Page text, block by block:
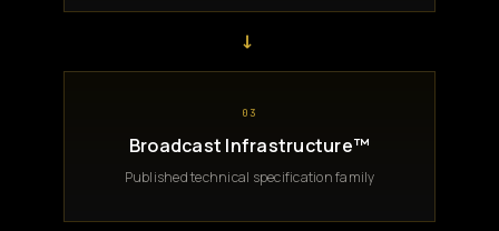
→
03
Broadcast Infrastructure™
Published technical specification family